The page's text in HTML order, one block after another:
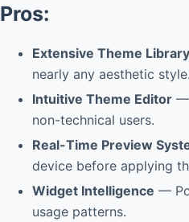
Pros:
Extensive Theme Library
nearly any aesthetic style.
Intuitive Theme Editor —
non-technical users.
Real-Time Preview
device before applying
Widget Intelligence —
usage patterns.